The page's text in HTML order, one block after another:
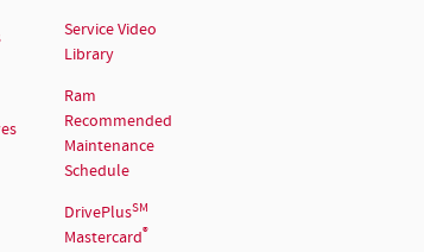
Service Video
Library
Ram
Recommended
Maintenance
Schedule
DrivePlusSM
Mastercard®